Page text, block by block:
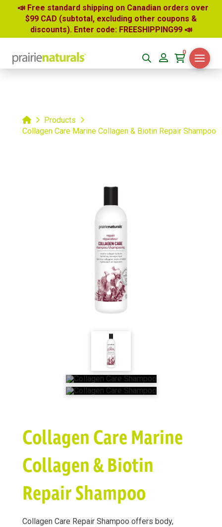
📣 Free standard shipping on Canadian orders over
$99 CAD (subtotal, excluding other coupons &
discounts). Enter code: FREESHIPPING99 📣
0
HomeProducts
Collagen Care Marine Collagen & Biotin Repair Shampoo
Collagen Care Marine
Collagen & Biotin
Repair Shampoo
Collagen Care Repair Shampoo offers body,